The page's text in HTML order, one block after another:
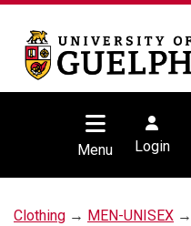
Menu Login
Clothing → MEN-UNISEX →